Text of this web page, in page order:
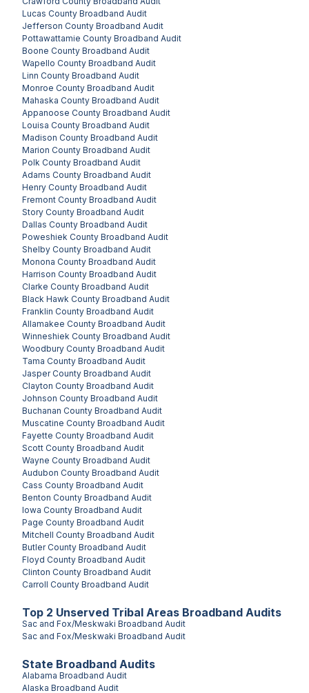
State Broadband Audits
Alabama Broadband Audit
Alaska Broadband Audit
Lucas County Broadband Audit
Jefferson County Broadband Audit
Pottawattamie County Broadband Audit
Boone County Broadband Audit
Wapello County Broadband Audit
Linn County Broadband Audit
Monroe County Broadband Audit
Mahaska County Broadband Audit
Appanoose County Broadband Audit
Louisa County Broadband Audit
Madison County Broadband Audit
Marion County Broadband Audit
Polk County Broadband Audit
Adams County Broadband Audit
Henry County Broadband Audit
Fremont County Broadband Audit
Story County Broadband Audit
Dallas County Broadband Audit
Poweshiek County Broadband Audit
Shelby County Broadband Audit
Monona County Broadband Audit
Harrison County Broadband Audit
Clarke County Broadband Audit
Black Hawk County Broadband Audit
Franklin County Broadband Audit
Allamakee County Broadband Audit
Winneshiek County Broadband Audit
Woodbury County Broadband Audit
Tama County Broadband Audit
Jasper County Broadband Audit
Clayton County Broadband Audit
Johnson County Broadband Audit
Buchanan County Broadband Audit
Muscatine County Broadband Audit
Fayette County Broadband Audit
Scott County Broadband Audit
Wayne County Broadband Audit
Audubon County Broadband Audit
Cass County Broadband Audit
Benton County Broadband Audit
Iowa County Broadband Audit
Page County Broadband Audit
Mitchell County Broadband Audit
Butler County Broadband Audit
Floyd County Broadband Audit
Clinton County Broadband Audit
Carroll County Broadband Audit
Top 2 Unserved Tribal Areas Broadband Audits
Sac and Fox/Meskwaki Broadband Audit
Sac and Fox/Meskwaki Broadband Audit